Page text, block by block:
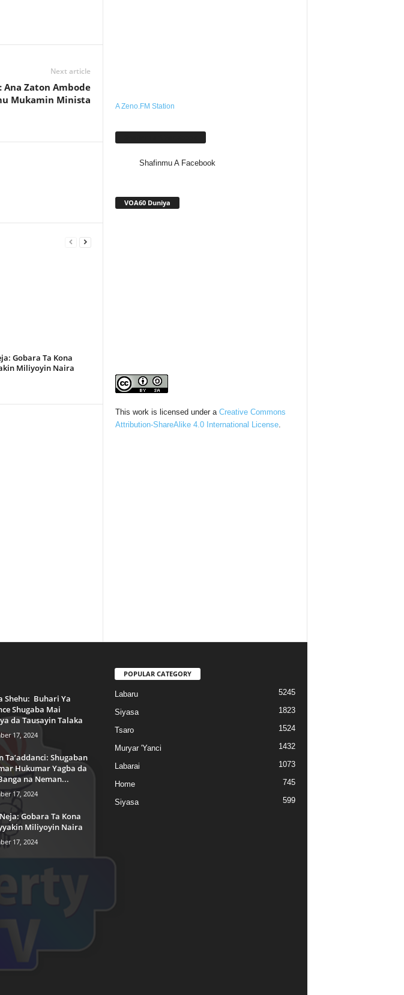
Next article
Zaton Ambode
Mukamin Minista
Gobara Ta Kona
Miliyoyin Naira
A Zeno.FM Station
Shafinmu A Facebook
VOA60 Duniya
This work is licensed under a Creative Commons
Attribution-ShareAlike 4.0 International License.
Shehu: Buhari Ya
Shugaba Mai
da Tausayin Talaka
17, 2024
Ta’addanci: Shugaban
Hukumar Yagba da
na Neman...
17, 2024
Gobara Ta Kona
Miliyoyin Naira
17, 2024
POPULAR CATEGORY
Labaru 5245
Siyasa 1823
Tsaro 1524
Muryar 'Yanci 1432
Labarai 1073
Home 745
Siyasa 599